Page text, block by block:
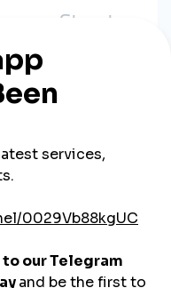
Street
10 days)
performance
2 weeks
playlist
based Latin DJ